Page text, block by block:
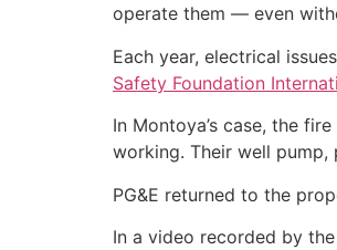
operate them — even
Each year, electrical
Safety Foundation
In Montoya’s case, the
working. Their well
PG&E returned to the
In a video recorded by